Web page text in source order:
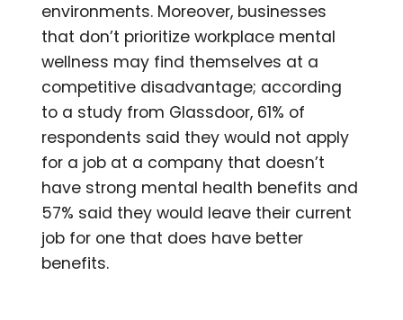
environments. Moreover, businesses
that don’t prioritize workplace mental
wellness may find themselves at a
competitive disadvantage; according
to a study from Glassdoor, 61% of
respondents said they would not apply
for a job at a company that doesn’t
have strong mental health benefits and
57% said they would leave their current
job for one that does have better
benefits.